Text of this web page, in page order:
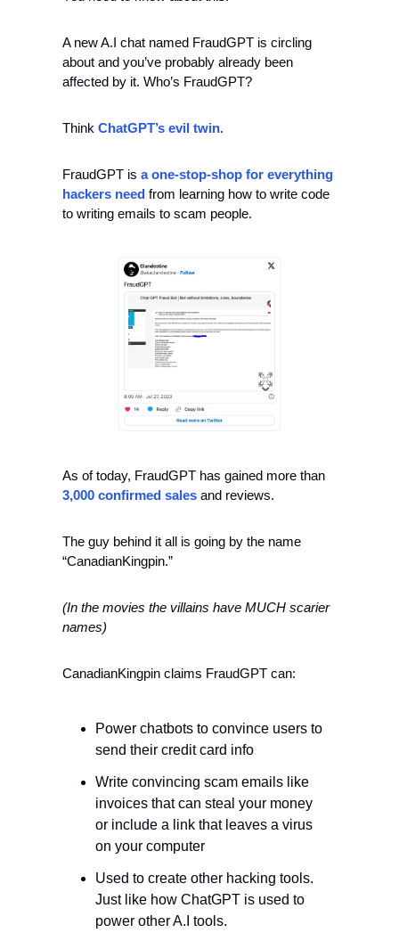
A new A.I chat named FraudGPT is circling
about and you’ve probably already been
affected by it. Who’s FraudGPT?
Think ChatGPT’s evil twin.
FraudGPT is a one-stop-shop for everything
hackers need from learning how to write code
to writing emails to scam people.
3,000 confirmed sales and reviews.
The guy behind it all is going by the name
“CanadianKingpin.”
(In the movies the villains have MUCH scarier
names)
CanadianKingpin claims FraudGPT can:
Power chatbots to convince users to
send their credit card info
Write convincing scam emails like
invoices that can steal your money
or include a link that leaves a virus
on your computer
Used to create other hacking tools.
Just like how ChatGPT is used to
power other A.I tools.